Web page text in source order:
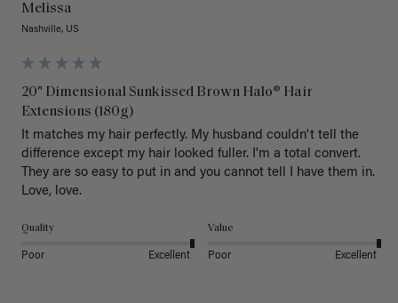
Melissa
Nashville, US
20" Dimensional Sunkissed Brown Halo® Hair
Extensions (180g)
It matches my hair perfectly. My husband couldn't tell the
difference except my hair looked fuller. I'm a total convert.
They are so easy to put in and you cannot tell I have them in.
Love, love.
Quality
Poor Excellent
Value
Poor Excellent